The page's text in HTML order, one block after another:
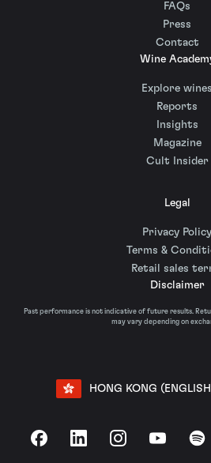
FAQs
Press
Contact
Wine
Explore wines
Reports
Insights
Magazine
Cult Insider
Legal
Privacy Policy
Terms &
Retail sales
Disclaimer
Past performance is not indicative of future results.
may vary depending on
HONG KONG
FacebookLinkedInInstagramYouTube